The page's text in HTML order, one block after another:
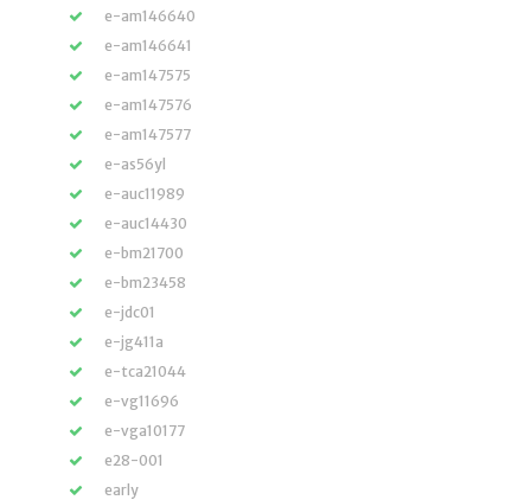
e-am146640
e-am146641
e-am147575
e-am147576
e-am147577
e-as56yl
e-auc11989
e-auc14430
e-bm21700
e-bm23458
e-jdc01
e-jg411a
e-tca21044
e-vg11696
e-vga10177
e28-001
early